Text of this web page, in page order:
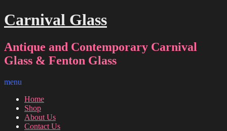
Carnival Glass
Antique and Contemporary Carnival
Glass & Fenton Glass
menu
Home
Shop
About Us
Contact Us